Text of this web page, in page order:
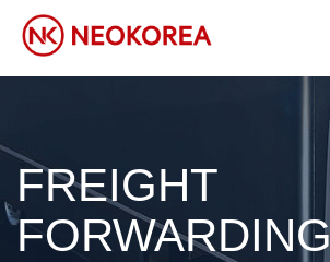
FREIGHT
FORWARDING